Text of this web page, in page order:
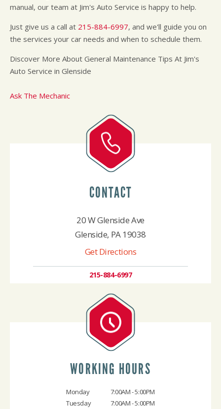
manual, our team at Jim's Auto Service is happy to help.
Just give us a call at 215-884-6997, and we'll guide you on
the services your car needs and when to schedule them.
Discover More About General Maintenance Tips At Jim's
Auto Service in Glenside
Ask The Mechanic
CONTACT
20 W Glenside Ave
Glenside, PA 19038
Get Directions
215-884-6997
WORKING HOURS
Monday
7:00AM - 5:00PM
Tuesday
7:00AM - 5:00PM